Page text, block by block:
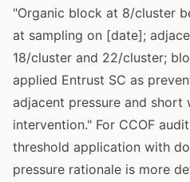
"Organic block at 8/cluster
at sampling on [date];
18/cluster and 22/cluster;
applied Entrust SC as
adjacent pressure and
intervention." For CCOF
threshold application with
pressure rationale is more